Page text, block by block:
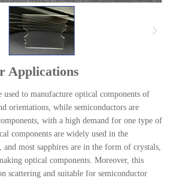
Applications
used to manufacture optical components of
orientations, while semiconductors are
with a high demand for one type of
components are widely used in the
and most sapphires are in the form of crystals,
optical components. Moreover, this
scattering and suitable for semiconductor